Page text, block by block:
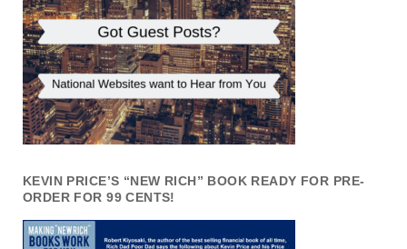
KEVIN PRICE’S “NEW RICH” BOOK READY FOR PRE-
ORDER FOR 99 CENTS!